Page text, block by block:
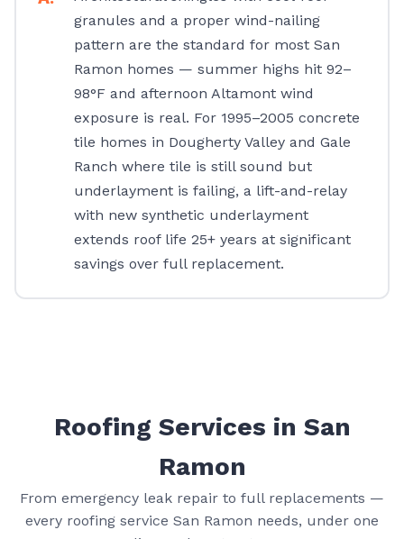
granules and a proper wind-nailing
pattern are the standard for most San
Ramon homes — summer highs hit 92–
98°F and afternoon Altamont wind
exposure is real. For 1995–2005 concrete
tile homes in Dougherty Valley and Gale
Ranch where tile is still sound but
underlayment is failing, a lift-and-relay
with new synthetic underlayment
extends roof life 25+ years at significant
savings over full replacement.
Roofing Services in San
Ramon
From emergency leak repair to full replacements —
every roofing service San Ramon needs, under one